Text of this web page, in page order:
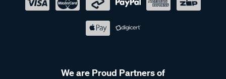
We are Proud Partners of